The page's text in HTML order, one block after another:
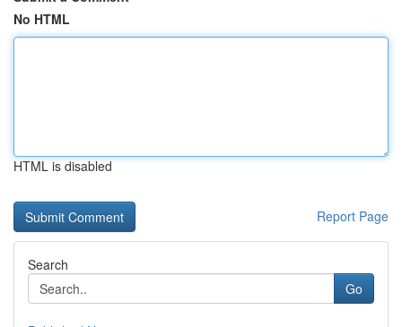
No HTML
HTML is disabled
Report Page
Search
Go